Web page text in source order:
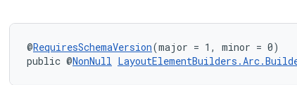
@RequiresSchemaVersion(major = 1, minor = 0)
public @NonNull